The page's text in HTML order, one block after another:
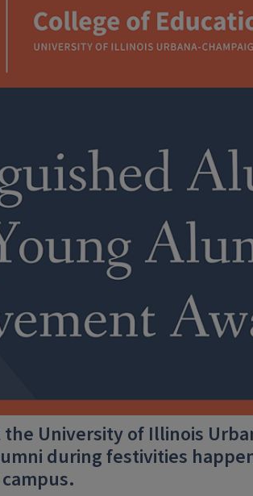
University of Illinois
during festivities